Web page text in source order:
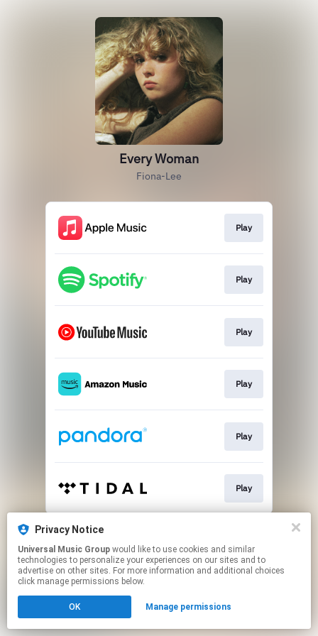
Every Woman
Fiona-Lee
Play
Play
Play
Play
Play
Play
This page may contain affiliate links.
Click hereto manage your permissions.
Privacy Notice
Universal Music Group
technologies to personalize your experiences on our sites and to
advertise on other sites. For more information and additional choices
click manage permissions below.
OK Manage permissions